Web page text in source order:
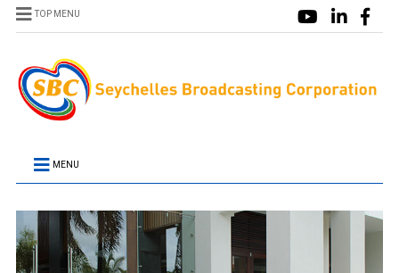
TOP MENU
MENU